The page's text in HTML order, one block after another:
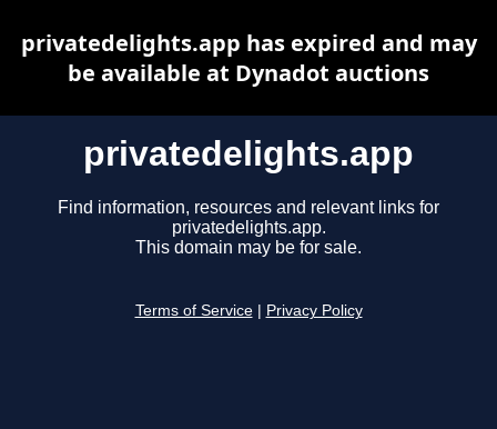
privatedelights.app
Find information, resources and relevant links for
privatedelights.app.
This domain may be for sale.
Terms of Service Privacy Policy
privatedelights.app has expired and may
be available at Dynadot auctions